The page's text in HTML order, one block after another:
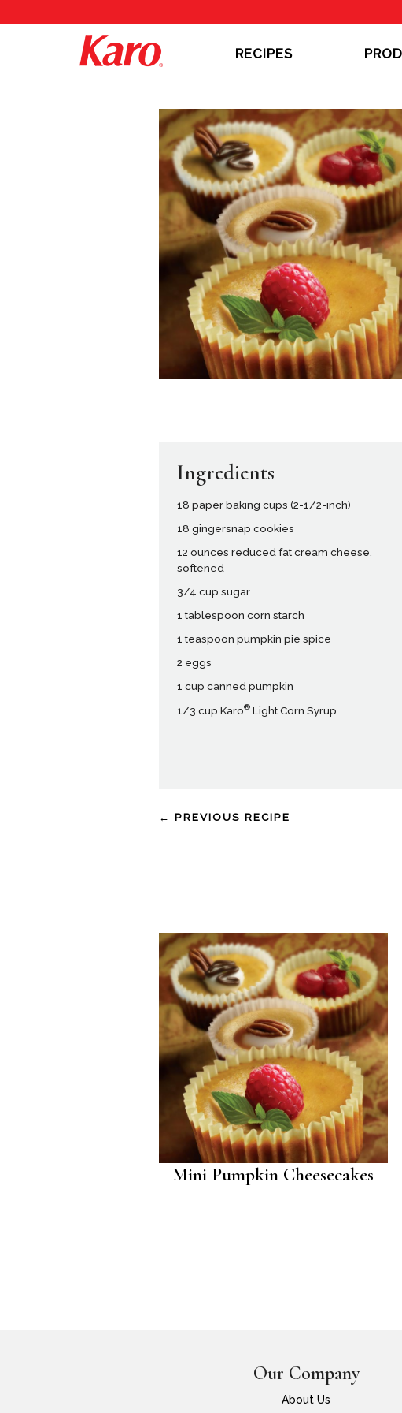
RECIPES
Ingredients
18 paper baking cups (2-1/2-inch)
18 gingersnap cookies
12 ounces reduced fat cream cheese,
softened
3/4 cup sugar
1 tablespoon corn starch
1 teaspoon pumpkin pie spice
2 eggs
1 cup canned pumpkin
1/3 cup Karo® Light Corn Syrup
← PREVIOUS RECIPE
Mini Pumpkin Cheesecakes
Our Company
About Us